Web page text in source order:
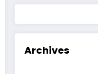
Archives